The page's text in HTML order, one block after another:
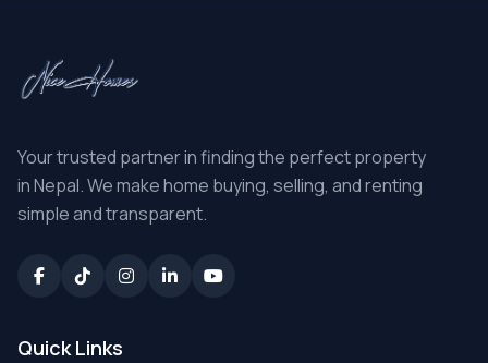
Your trusted partner in finding the perfect property
in Nepal. We make home buying, selling, and renting
simple and transparent.
Quick Links